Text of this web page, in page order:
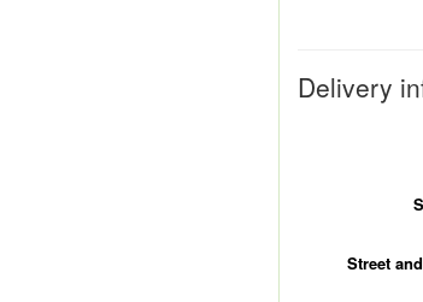
Delivery
Street